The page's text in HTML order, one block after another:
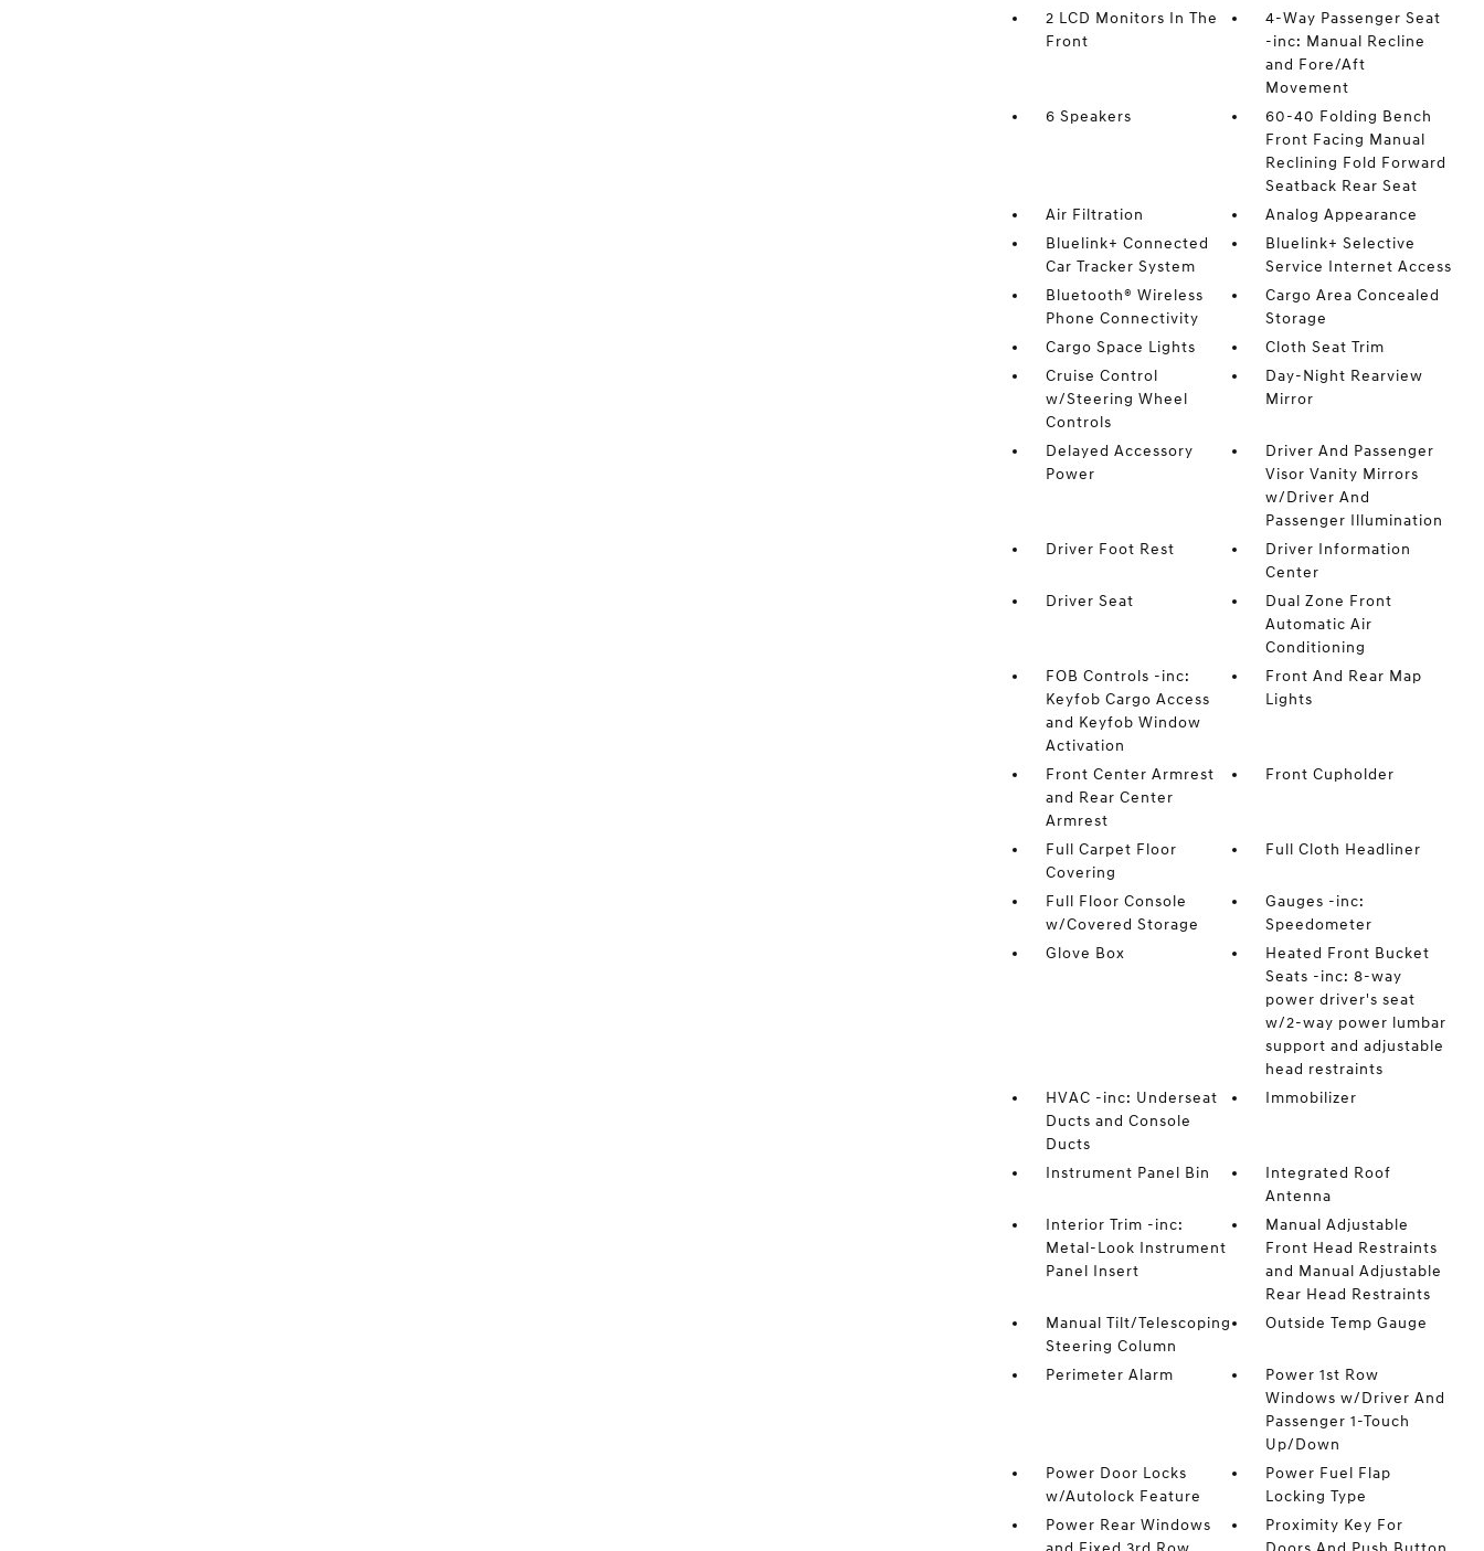
2 LCD Monitors In The
Front
4-Way Passenger Seat
-inc: Manual Recline
and Fore/Aft
Movement
6 Speakers
60-40 Folding Bench
Front Facing Manual
Reclining Fold Forward
Seatback Rear Seat
Air Filtration
Analog Appearance
Bluelink+ Connected
Car Tracker System
Bluelink+ Selective
Service Internet Access
Bluetooth® Wireless
Phone Connectivity
Cargo Area Concealed
Storage
Cargo Space Lights
Cloth Seat Trim
Cruise Control
w/Steering Wheel
Controls
Day-Night Rearview
Mirror
Delayed Accessory
Power
Driver And Passenger
Visor Vanity Mirrors
w/Driver And
Passenger Illumination
Driver Foot Rest
Driver Information
Center
Driver Seat
Dual Zone Front
Automatic Air
Conditioning
FOB Controls -inc:
Keyfob Cargo Access
and Keyfob Window
Activation
Front And Rear Map
Lights
Front Center Armrest
and Rear Center
Armrest
Front Cupholder
Full Carpet Floor
Covering
Full Cloth Headliner
Full Floor Console
w/Covered Storage
Gauges -inc:
Speedometer
Glove Box
Heated Front Bucket
Seats -inc: 8-way
power driver's seat
w/2-way power lumbar
support and adjustable
head restraints
HVAC -inc: Underseat
Ducts and Console
Ducts
Immobilizer
Instrument Panel Bin
Integrated Roof
Antenna
Interior Trim -inc:
Metal-Look Instrument
Panel Insert
Manual Adjustable
Front Head Restraints
and Manual Adjustable
Rear Head Restraints
Manual Tilt/Telescoping
Steering Column
Outside Temp Gauge
Perimeter Alarm
Power 1st Row
Windows w/Driver And
Passenger 1-Touch
Up/Down
Power Door Locks
w/Autolock Feature
Power Fuel Flap
Locking Type
Power Rear Windows
Proximity Key For